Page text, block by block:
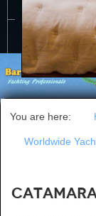
CONTACT US
You are here:
Worldwide